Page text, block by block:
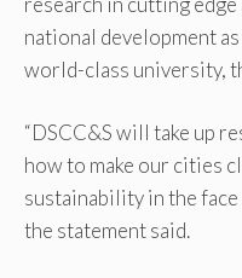
national development
world-class university,
“DSCC&S will take up
how to make our cities
sustainability in the
the statement said.